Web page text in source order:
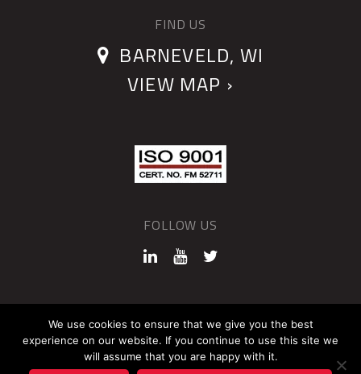
FIND US
BARNEVELD, WI
VIEW MAP ›
FOLLOW US
©2026 QUANTUM DEVICES
Sitemap Privacy Policy
We use cookies to ensure that we give you the best
experience on our website. If you continue to use this site we
will assume that you are happy with it.